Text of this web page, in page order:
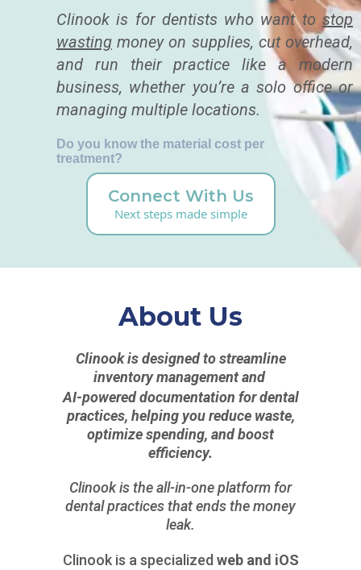
Clinook is for dentists who want to stop
wasting money on supplies, cut overhead,
and run their practice like a modern
business, whether you’re a solo office or
managing multiple locations.
Do you know the material cost per
treatment?
Connect With Us
Next steps made simple
About Us
Clinook is designed to streamline
inventory management and
AI-powered documentation for dental
practices, helping you reduce waste,
optimize spending, and boost
efficiency.
Clinook is the all-in-one platform for
dental practices that ends the money
leak.
Clinook is a specialized web and iOS